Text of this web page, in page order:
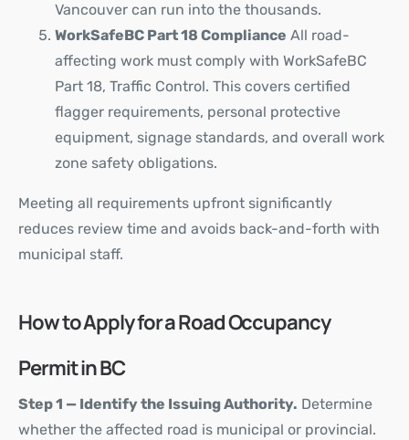
Vancouver can run into the thousands.
WorkSafeBC Part 18 Compliance All road-
affecting work must comply with WorkSafeBC
Part 18, Traffic Control. This covers certified
flagger requirements, personal protective
equipment, signage standards, and overall work
zone safety obligations.
Meeting all requirements upfront significantly
reduces review time and avoids back-and-forth with
municipal staff.
How to Apply for a Road Occupancy
Permit in BC
Step 1 — Identify the Issuing Authority. Determine
whether the affected road is municipal or provincial.